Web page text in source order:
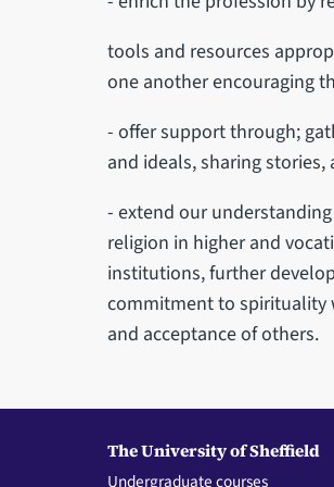
tools and resources
one another encouraging
- offer support through;
and ideals, sharing
- extend our
religion in higher and
institutions, further
commitment to spirituality
and acceptance of others.
The University of Sheffield
Undergraduate courses